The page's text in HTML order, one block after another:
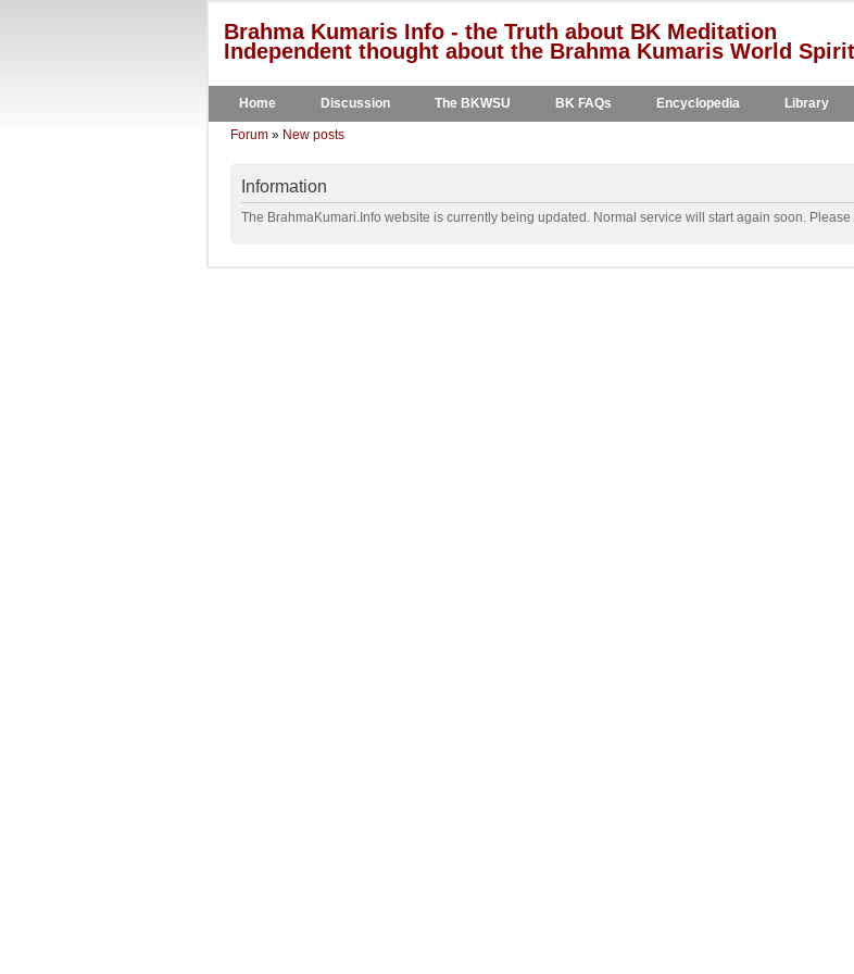
Brahma Kumaris Info - the Truth about BK Meditation
Independent thought about the Brahma Kumaris World
Home Discussion The BKWSU BK FAQs Encyclopedia Library
Forum » New posts
Information
The BrahmaKumari.Info website is currently being updated. Normal service will start again soon. Please